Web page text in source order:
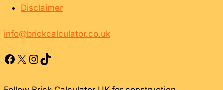
Disclaimer
info@brickcalculator.co.uk
Facebook
X Instagram
TikTok